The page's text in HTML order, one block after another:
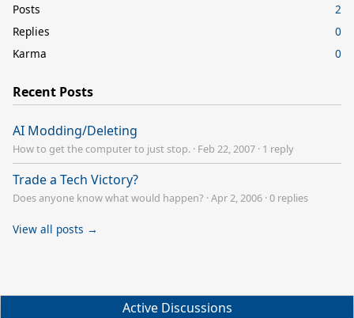
Posts
2
Replies
0
Karma
0
Recent Posts
AI Modding/Deleting
How to get the computer to just stop. · Feb 22, 2007 · 1 reply
Trade a Tech Victory?
Does anyone know what would happen? ·Apr 2, 2006 ·0 replies
View all posts →
Active Discussions